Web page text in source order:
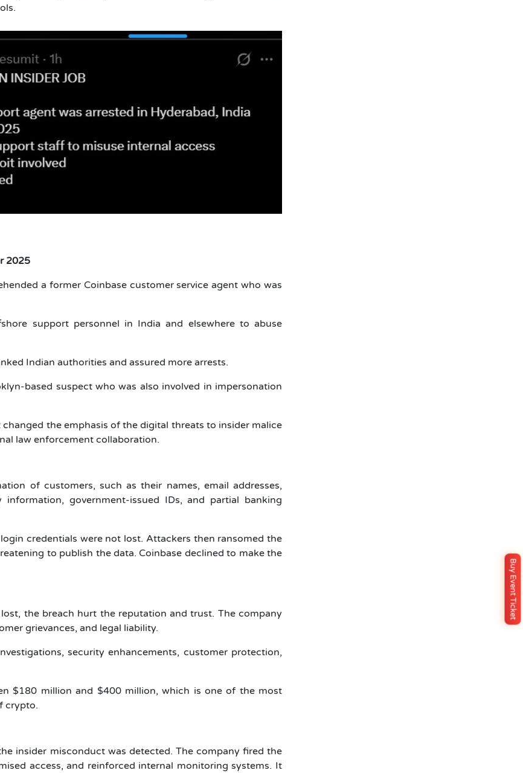
Buy Event Ticket
2025
a former Coinbase customer service agent who was
support personnel in India and elsewhere to abuse
Indian authorities and assured more arrests.
based suspect who was also involved in impersonation
the emphasis of the digital threats to insider malice
law enforcement collaboration.
of customers, such as their names, email addresses,
government-issued IDs, and partial banking
credentials were not lost. Attackers then ransomed the
to publish the data. Coinbase declined to make the
the breach hurt the reputation and trust. The company
grievances, and legal liability.
security enhancements, customer protection,
$180 million and $400 million, which is one of the most
crypto.
insider misconduct was detected. The company fired the
access, and reinforced internal monitoring systems. It